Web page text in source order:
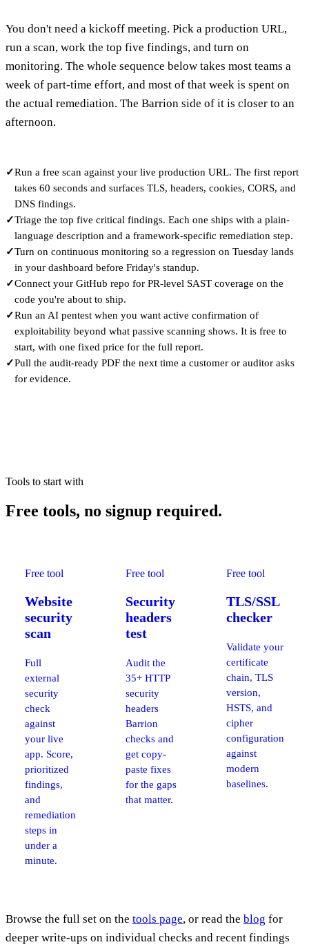
You don't need a kickoff meeting. Pick a production URL,
run a scan, work the top five findings, and turn on
monitoring. The whole sequence below takes most teams a
week of part-time effort, and most of that week is spent on
the actual remediation. The Barrion side of it is closer to an
afternoon.
✓Run a free scan against your live production URL. The first report
takes 60 seconds and surfaces TLS, headers, cookies, CORS, and
DNS findings.
✓Triage the top five critical findings. Each one ships with a plain-
language description and a framework-specific remediation step.
✓Turn on continuous monitoring so a regression on Tuesday lands
in your dashboard before Friday's standup.
✓Connect your GitHub repo for PR-level SAST coverage on the
code you're about to ship.
✓Run an AI pentest when you want active confirmation of
exploitability beyond what passive scanning shows. It is free to
start, with one fixed price for the full report.
✓Pull the audit-ready PDF the next time a customer or auditor asks
for evidence.
Tools to start with
Free tools, no signup required.
Free tool
Website
security
scan
Full
external
security
check
against
your live
app. Score,
prioritized
findings,
and
remediation
steps in
under a
minute.
Free tool
Security
headers
test
Audit the
35+ HTTP
security
headers
Barrion
checks and
get copy-
paste fixes
for the gaps
that matter.
Free tool
TLS/SSL
checker
Validate your
certificate
chain, TLS
version,
HSTS, and
cipher
configuration
against
modern
baselines.
Browse the full set on the tools page, or read the blog for
deeper write-ups on individual checks and recent findings